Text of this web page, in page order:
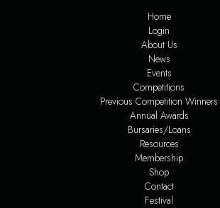
Home
Login
About Us
News
Events
Competitions
Previous Competition Winners
Annual Awards
Bursaries/Loans
Resources
Membership
Shop
Contact
Festival